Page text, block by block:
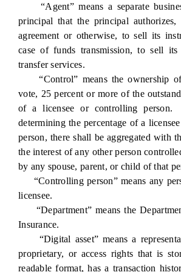
“Agent” means a separate
principal that the principal
agreement or otherwise, to sell its
case of funds transmission, to sell its
transfer services.
“Control” means the ownership
vote, 25 percent or more of the
of a licensee or controlling
determining the percentage of a
person, there shall be aggregated with
the interest of any other person
by any spouse, parent, or child of that
“Controlling person” means any
licensee.
“Department” means the
Insurance.
“Digital asset” means a
proprietary, or access rights that is
readable format, has a transaction